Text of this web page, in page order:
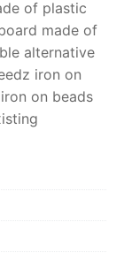
of plastic
made of
alternative
iron on
on beads